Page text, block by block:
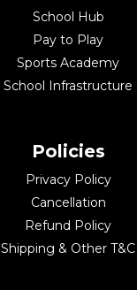
School Hub
Pay to Play
Sports Academy
School Infrastructure
Policies
Privacy Policy
Cancellation
Refund Policy
Shipping & Other T&C